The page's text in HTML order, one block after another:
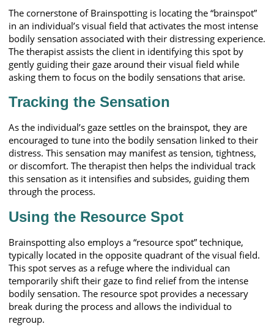
The cornerstone of Brainspotting is locating the “brainspot”
in an individual’s visual field that activates the most intense
bodily sensation associated with their distressing experience.
The therapist assists the client in identifying this spot by
gently guiding their gaze around their visual field while
asking them to focus on the bodily sensations that arise.
Tracking the Sensation
As the individual’s gaze settles on the brainspot, they are
encouraged to tune into the bodily sensation linked to their
distress. This sensation may manifest as tension, tightness,
or discomfort. The therapist then helps the individual track
this sensation as it intensifies and subsides, guiding them
through the process.
Using the Resource Spot
Brainspotting also employs a “resource spot” technique,
typically located in the opposite quadrant of the visual field.
This spot serves as a refuge where the individual can
temporarily shift their gaze to find relief from the intense
bodily sensation. The resource spot provides a necessary
break during the process and allows the individual to
regroup.